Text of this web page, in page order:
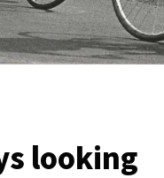
looking